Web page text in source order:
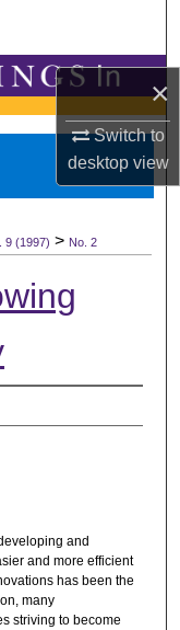
×
Switch to
desktopview
9 (1997) > No. 2
and
and more efficient
has been the
many
striving to become